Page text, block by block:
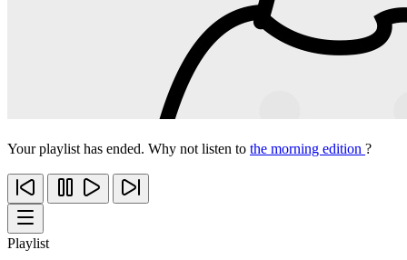
Your playlist has ended. Why not listen to the morning edition ?
Playlist